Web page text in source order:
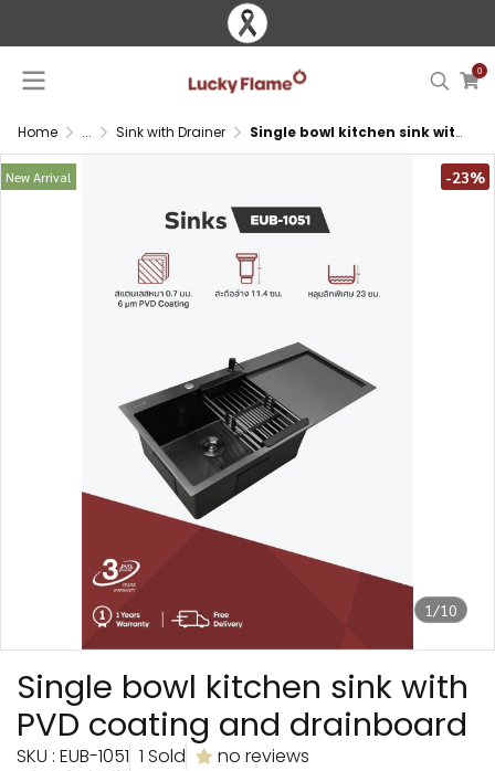
0
Home ... Sink with Drainer Single bowl kitchen sink with PVD coating and drainboard
1/10
New Arrival -23%
Single bowl kitchen sink with
PVD coating and drainboard
SKU : EUB-1051 1 Sold
no reviews